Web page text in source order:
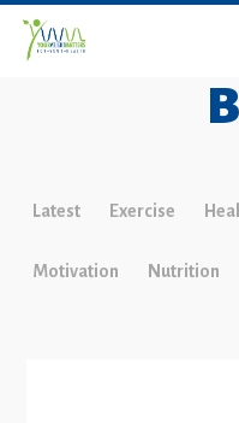
Latest Exercise
Motivation Nutrition